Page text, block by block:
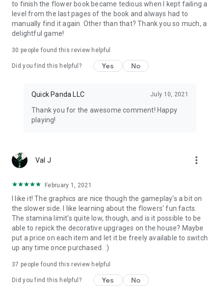
to finish the flower book became tedious when I kept failing a
level from the last pages of the book and always had to
manually find it again. Other than that? Thank you so much, a
delightful game!
30 people found this review helpful
Did you find this helpful? Yes No
Quick Panda LLC July 10, 2021
Thank you for the awesome comment! Happy
playing!
Val J more_vert
February 1, 2021
I like it! The graphics are nice though the gameplay's a bit on
the slower side. I like learning about the flowers' fun facts.
The stamina limit's quite low, though, and is it possible to be
able to repick the decorative upgrages on the house? Maybe
put a price on each item and let it be freely available to switch
up any time once purchased. :)
37 people found this review helpful
Did you find this helpful? Yes No